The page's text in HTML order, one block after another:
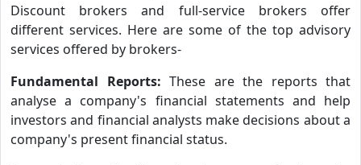
Discount brokers and full-service brokers offer
different services. Here are some of the top advisory
services offered by brokers-
Fundamental Reports: These are the reports that
analyse a company's financial statements and help
investors and financial analysts make decisions about a
company's present financial status.